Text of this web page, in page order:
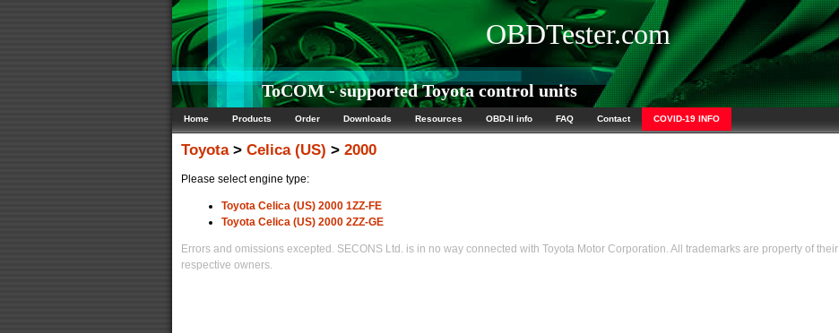
OBDTester.com
ToCOM - supported Toyota control units
Home Products Order Downloads Resources OBD-II info FAQ Contact COVID-19 INFO
Toyota> Celica (US) > 2000
Please select engine type:
Toyota Celica (US) 2000 1ZZ-FE
Toyota Celica (US) 2000 2ZZ-GE
Errors and omissions excepted. SECONS Ltd. is in no way connected with Toyota Motor Corporation. All trademarks are property of their
respective owners.